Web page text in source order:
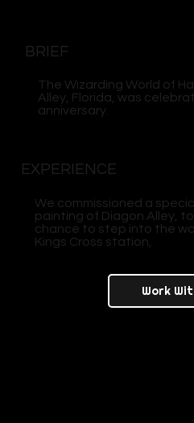
BRIEF
The Wizarding World of
Alley, Florida, was
anniversary.
EXPERIENCE
We commissioned a
painting of Diagon Alley,
chance to step into the
Kings Cross station,
Work